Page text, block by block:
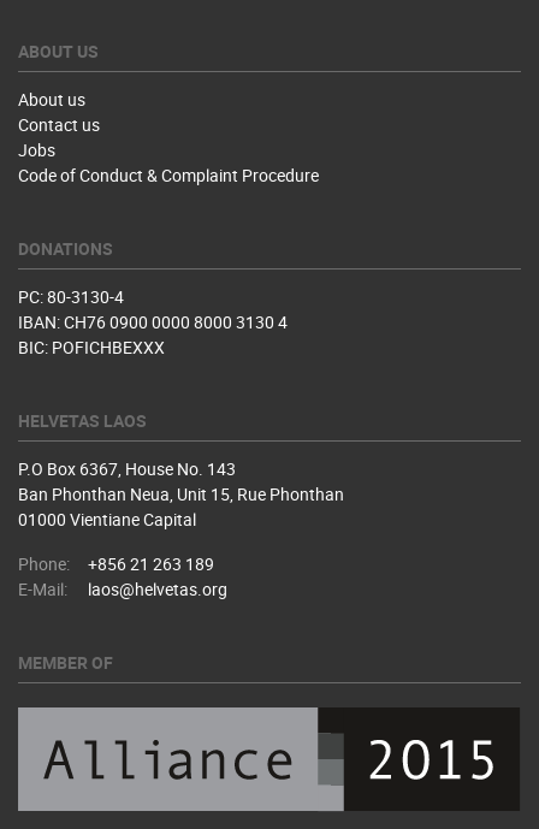
ABOUT US
About us
Contact us
Jobs
Code of Conduct & Complaint Procedure
DONATIONS
PC: 80-3130-4
IBAN: CH76 0900 0000 8000 3130 4
BIC: POFICHBEXXX
HELVETAS LAOS
P.O Box 6367, House No. 143
Ban Phonthan Neua, Unit 15, Rue Phonthan
01000 Vientiane Capital
Phone:
+856 21 263 189
E-Mail:
laos@helvetas.org
MEMBER OF